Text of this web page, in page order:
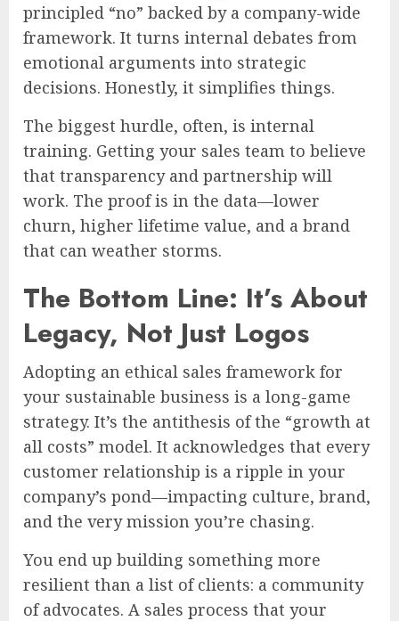
principled “no” backed by a company-wide
framework. It turns internal debates from
emotional arguments into strategic
decisions. Honestly, it simplifies things.
The biggest hurdle, often, is internal
training. Getting your sales team to believe
that transparency and partnership will
work. The proof is in the data—lower
churn, higher lifetime value, and a brand
that can weather storms.
The Bottom Line: It’s About
Legacy, Not Just Logos
Adopting an ethical sales framework for
your sustainable business is a long-game
strategy. It’s the antithesis of the “growth at
all costs” model. It acknowledges that every
customer relationship is a ripple in your
company’s pond—impacting culture, brand,
and the very mission you’re chasing.
You end up building something more
resilient than a list of clients: a community
of advocates. A sales process that your